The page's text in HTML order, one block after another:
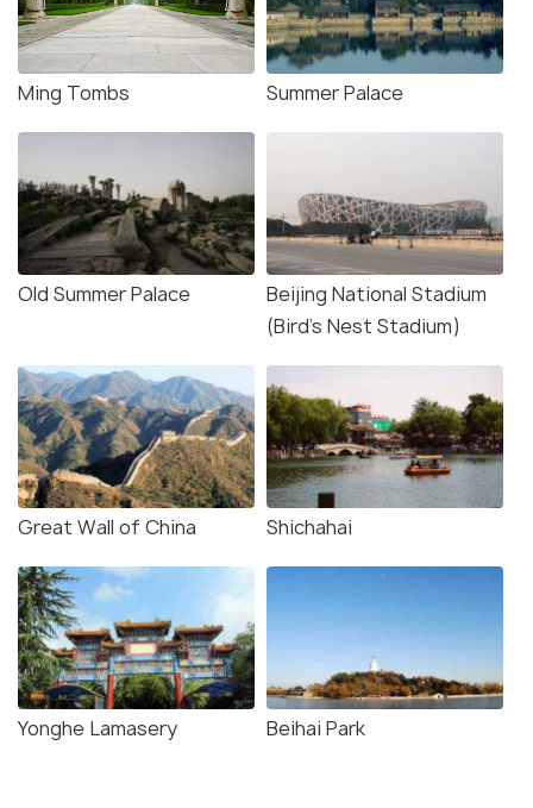
Ming Tombs Summer Palace
Old Summer Palace
Beijing National Stadium
(Bird's Nest Stadium)
Great Wall of China Shichahai
Yonghe Lamasery Beihai Park